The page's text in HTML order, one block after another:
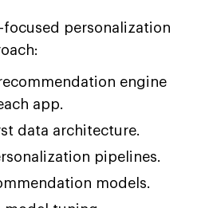
personalization
engine
app.
data architecture.
pipelines.
models.